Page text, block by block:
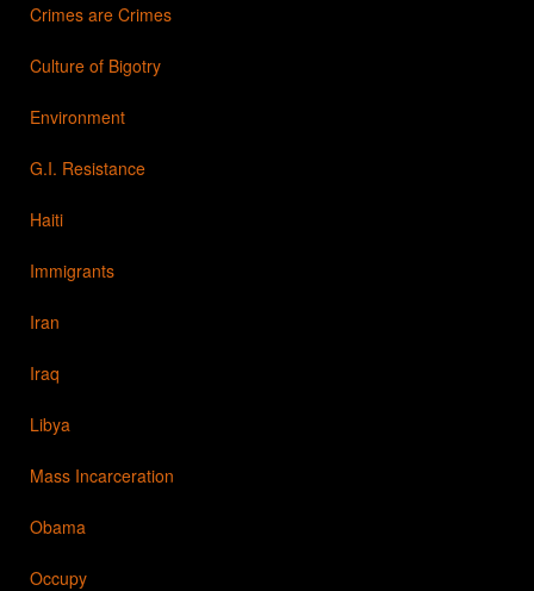
Crimes are Crimes
Culture of Bigotry
Environment
G.I. Resistance
Haiti
Immigrants
Iran
Iraq
Libya
Mass Incarceration
Obama
Occupy